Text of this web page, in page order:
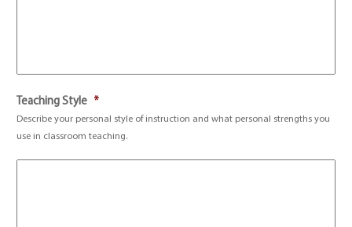
Teaching Style *
Describe your personal style of instruction and what personal strengths you
use in classroom teaching.